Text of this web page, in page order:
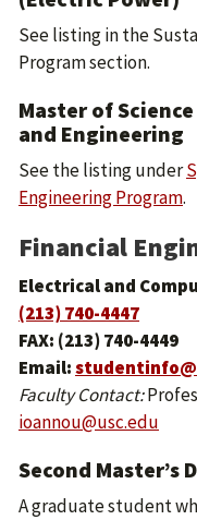
See listing in the
Programsection.
Master of
and Engineering
See the listing under
Engineering Program.
Financial
Electrical and
(213) 740-4447
FAX: (213) 740-4449
Email:
Faculty Contact:
ioannou@usc.edu
Second Master’s
A graduate student